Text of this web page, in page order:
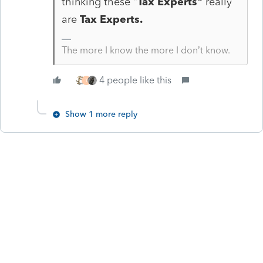
are Tax Experts.
The more I know the more I don’t know.
T 4 people like this
Show 1 more reply